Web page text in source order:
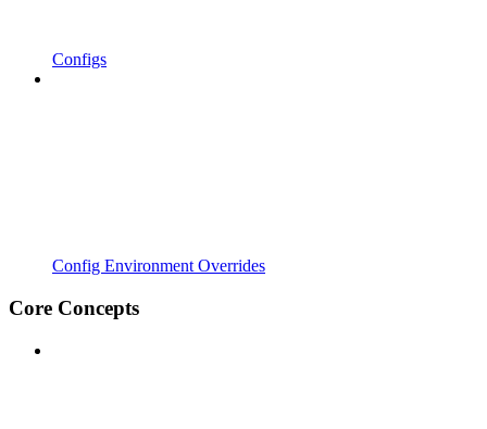
Configs
Config Environment Overrides
Core Concepts